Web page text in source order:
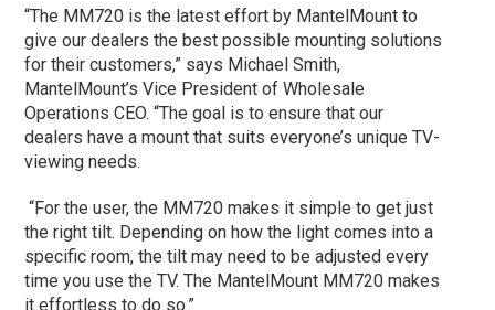
“The MM720 is the latest effort by MantelMount to
give our dealers the best possible mounting solutions
for their customers,” says Michael Smith,
MantelMount’s Vice President of Wholesale
Operations CEO. “The goal is to ensure that our
dealers have a mount that suits everyone’s unique TV-
viewing needs.
“For the user, the MM720 makes it simple to get just
the right tilt. Depending on how the light comes into a
specific room, the tilt may need to be adjusted every
time you use the TV. The MantelMount MM720 makes
it effortless to do so.”